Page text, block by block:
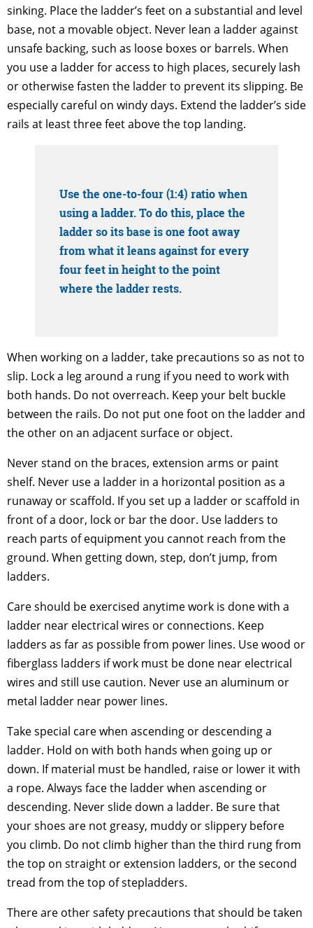
sinking. Place the ladder’s feet on a substantial and level
base, not a movable object. Never lean a ladder against
unsafe backing, such as loose boxes or barrels. When
you use a ladder for access to high places, securely lash
or otherwise fasten the ladder to prevent its slipping. Be
especially careful on windy days. Extend the ladder’s side
rails at least three feet above the top landing.
Use the one-to-four (1:4) ratio when
using a ladder. To do this, place the
ladder so its base is one foot away
from what it leans against for every
four feet in height to the point
where the ladder rests.
When working on a ladder, take precautions so as not to
slip. Lock a leg around a rung if you need to work with
both hands. Do not overreach. Keep your belt buckle
between the rails. Do not put one foot on the ladder and
the other on an adjacent surface or object.
Never stand on the braces, extension arms or paint
shelf. Never use a ladder in a horizontal position as a
runaway or scaffold. If you set up a ladder or scaffold in
front of a door, lock or bar the door. Use ladders to
reach parts of equipment you cannot reach from the
ground. When getting down, step, don’t jump, from
ladders.
Care should be exercised anytime work is done with a
ladder near electrical wires or connections. Keep
ladders as far as possible from power lines. Use wood or
fiberglass ladders if work must be done near electrical
wires and still use caution. Never use an aluminum or
metal ladder near power lines.
Take special care when ascending or descending a
ladder. Hold on with both hands when going up or
down. If material must be handled, raise or lower it with
a rope. Always face the ladder when ascending or
descending. Never slide down a ladder. Be sure that
your shoes are not greasy, muddy or slippery before
you climb. Do not climb higher than the third rung from
the top on straight or extension ladders, or the second
tread from the top of stepladders.
There are other safety precautions that should be taken